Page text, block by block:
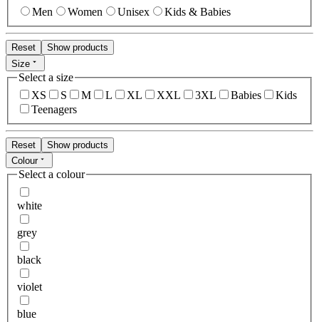
Men Women Unisex Kids & Babies
Reset
Show products
Size
Select a size
XS
S M L XL XXL 3XL Babies
Kids
Teenagers
Reset
Show products
Colour
Select a colour
white
grey
black
violet
blue